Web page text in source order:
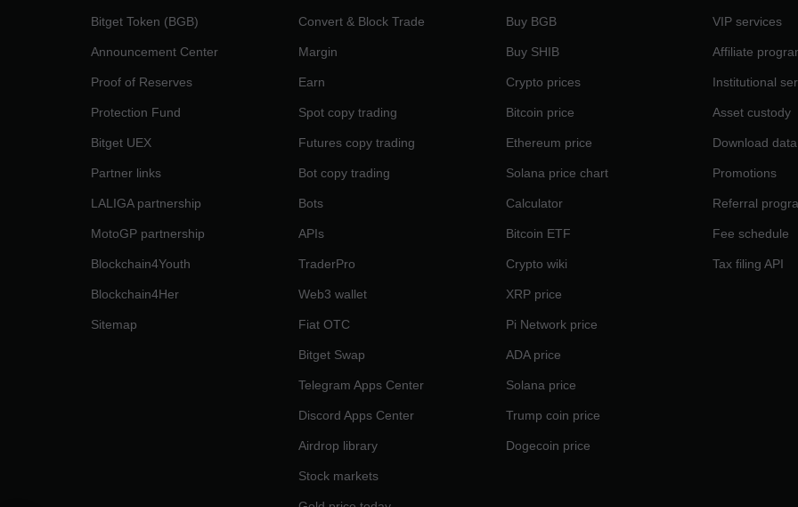
Bitget Token (BGB)
Announcement Center
Proof of Reserves
Protection Fund
Bitget UEX
Partner links
LALIGA partnership
MotoGP partnership
Blockchain4Youth
Blockchain4Her
Sitemap
Convert & Block Trade
Margin
Earn
Spot copy trading
Futures copy trading
Bot copy trading
Bots
APIs
TraderPro
Web3 wallet
Fiat OTC
Bitget Swap
Telegram Apps Center
Discord Apps Center
Airdrop library
Stock markets
Buy BGB
Buy SHIB
Crypto prices
Bitcoin price
Ethereum price
Solana price chart
Calculator
Bitcoin ETF
Crypto wiki
XRP price
Pi Network price
ADA price
Solana price
Trump coin price
Dogecoin price
VIP services
Affiliate
Institutional
Asset custody
Download data
Promotions
Referral
Fee schedule
Tax filing API